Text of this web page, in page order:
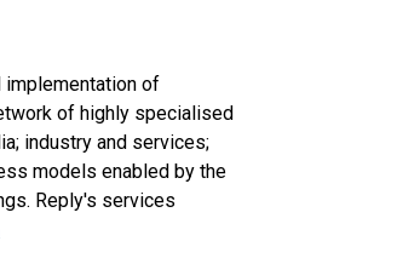
implementation of
of highly specialised
industry and services;
models enabled by the
Reply's services